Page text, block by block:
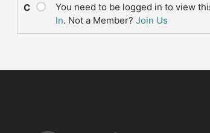
C You need to be logged in to view
In. Not a Member? Join Us